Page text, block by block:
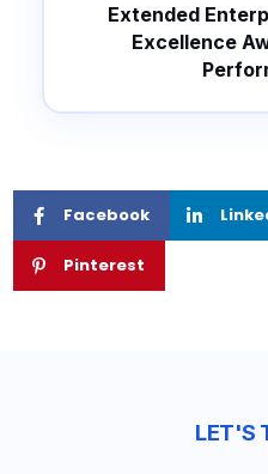
Extended
Excellence
Facebook
Pinterest
LET'S